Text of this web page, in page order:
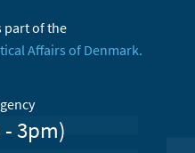
part of the
Affairs of Denmark.
- 3pm)